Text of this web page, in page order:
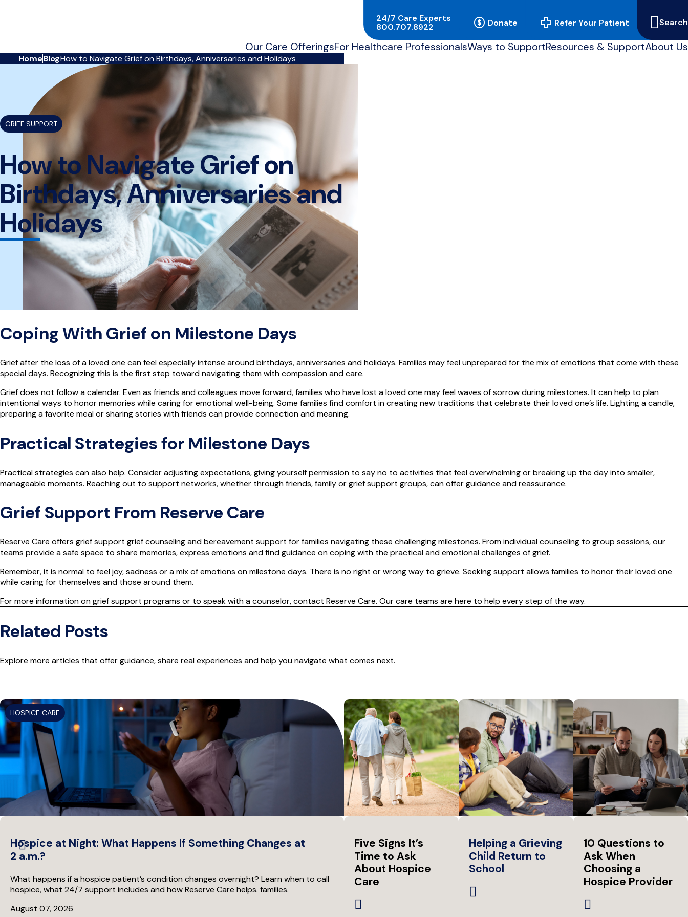
Reserve
24/7 Care Experts
800.707.8922
Donate Refer Your Patient
Search
Our Care OfferingsFor Healthcare ProfessionalsWays to SupportResources & SupportAbout Us
HomeBlogHow to Navigate Grief on Birthdays, Anniversaries and Holidays
GRIEF SUPPORT
How to Navigate Grief on
Birthdays, Anniversaries and
Holidays
Coping With Grief on Milestone Days
Grief after the loss of a loved one can feel especially intense around birthdays, anniversaries and holidays. Families may feel unprepared for the mix of emotions that come with these
special days. Recognizing this is the first step toward navigating them with compassion and care.
Grief does not follow a calendar. Even as friends and colleagues move forward, families who have lost a loved one may feel waves of sorrow during milestones. It can help to plan
intentional ways to honor memories while caring for emotional well-being. Some families find comfort in creating new traditions that celebrate their loved one’s life. Lighting a candle,
preparing a favorite meal or sharing stories with friends can provide connection and meaning.
Practical Strategies for Milestone Days
Practical strategies can also help. Consider adjusting expectations, giving yourself permission to say no to activities that feel overwhelming or breaking up the day into smaller,
manageable moments. Reaching out to support networks, whether through friends, family or grief support groups, can offer guidance and reassurance.
Grief Support From Reserve Care
Reserve Care offers griefsupport grief counseling and bereavement support for families navigating these challenging milestones. From individual counseling to group sessions, our
teams provide a safe space to share memories, express emotions and find guidance on coping with the practical and emotional challenges of grief.
Remember, it is normal to feel joy, sadness or a mix of emotions on milestone days. There is no right or wrong way to grieve. Seeking support allows families to honor their loved one
while caring for themselves and those around them.
For more information on grief support programs or to speak with a counselor, contact Reserve Care. Our care teams are here to help every step of the way.
Related Posts
Explore more articles that offer guidance, share real experiences and help you navigate what comes next.
HOSPICE CARE
Hospice at Night: What Happens If Something Changes at
2 a.m.?
What happens if a hospice patient’s condition changes overnight? Learn when to call
hospice, what 24/7 support includes and how Reserve Care helps. families.
August 07, 2026
Five Signs It’s
Time to Ask
About Hospice
Care
Helping a Grieving
Child Return to
School
10 Questions to
Ask When
Choosing a
Hospice Provider